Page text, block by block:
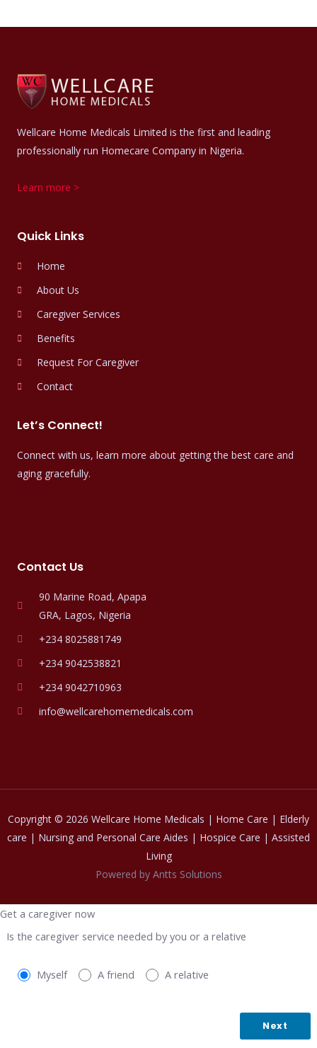
Wellcare Home Medicals Limited is the first and leading
professionally run Homecare Company in Nigeria.
Learn more >
Quick Links
Home
About Us
Caregiver Services
Benefits
Request For Caregiver
Contact
Let’s Connect!
Connect with us, learn more about getting the best care and
aging gracefully.
Contact Us
90 Marine Road, Apapa
GRA, Lagos, Nigeria
+234 8025881749
+234 9042538821
+234 9042710963
info@wellcarehomemedicals.com
Copyright © 2026 Wellcare Home Medicals | Home Care | Elderly
care | Nursing and Personal Care Aides | Hospice Care | Assisted
Living
Powered by Antts Solutions
Get a caregiver now
Is the caregiver service needed by you or a relative
Myself A friend A relative
Next